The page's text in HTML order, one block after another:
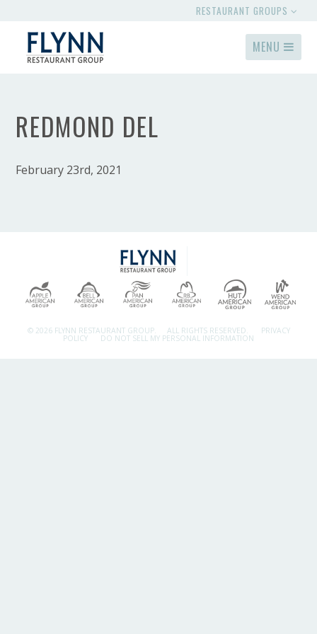
RESTAURANT GROUPS
MENU
REDMOND DEL
February 23rd, 2021
© 2026 FLYNN RESTAURANT GROUP. ALL RIGHTS RESERVED. PRIVACY
POLICY DO NOT SELL MY PERSONAL INFORMATION